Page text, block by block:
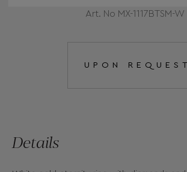
Art. No MX-1117BTSM-W
UPON REQUEST
Details